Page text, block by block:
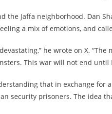
the Jaffa neighborhood. Dan
a mix of emotions, and
he wrote on X.
This war will not end until
that in exchange for
security prisoners. The idea